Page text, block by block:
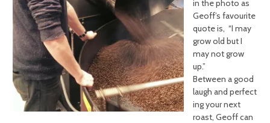
in the photo as
Geoff’s favourite
quote is, “I may
grow old but I
may not grow
up.”
Between a good
laugh and perfect
ing your next
roast, Geoff can